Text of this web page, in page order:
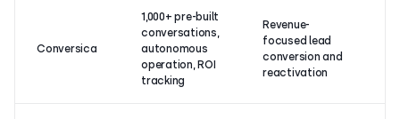
Conversica
1,000+ pre-built
conversations,
autonomous
operation, ROI
tracking
Revenue-
focused lead
conversion and
reactivation